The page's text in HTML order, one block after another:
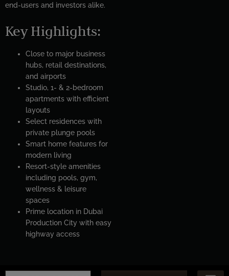
end-users and investors alike.
Key Highlights:
Close to major business
hubs, retail destinations,
and airports
Studio, 1- & 2-bedroom
apartments with efficient
layouts
Select residences with
private plunge pools
Smart home features for
modern living
Resort-style amenities
including pools, gym,
wellness & leisure
spaces
Prime location in Dubai
Production City with easy
highway access